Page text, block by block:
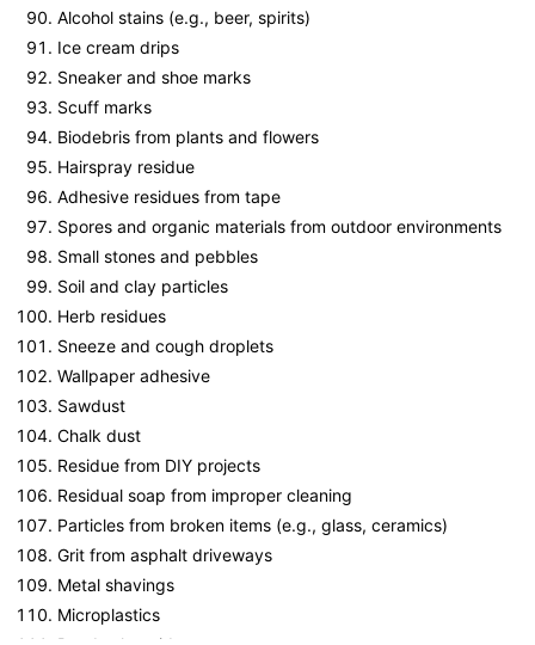
Alcohol stains (e.g., beer, spirits)
Ice cream drips
Sneaker and shoe marks
Scuff marks
Biodebris from plants and flowers
Hairspray residue
Adhesive residues from tape
Spores and organic materials from outdoor environments
Small stones and pebbles
Soil and clay particles
Herb residues
Sneeze and cough droplets
Wallpaper adhesive
Sawdust
Chalk dust
Residue from DIY projects
Residual soap from improper cleaning
Particles from broken items (e.g., glass, ceramics)
Grit from asphalt driveways
Metal shavings
Microplastics